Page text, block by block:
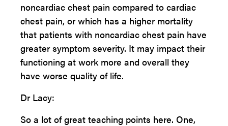
noncardiac chest pain compared to cardiac
chest pain, or which has a higher mortality
that patients with noncardiac chest pain have
greater symptom severity. It may impact their
functioning at work more and overall they
have worse quality of life.
Dr Lacy:
So a lot of great teaching points here. One,